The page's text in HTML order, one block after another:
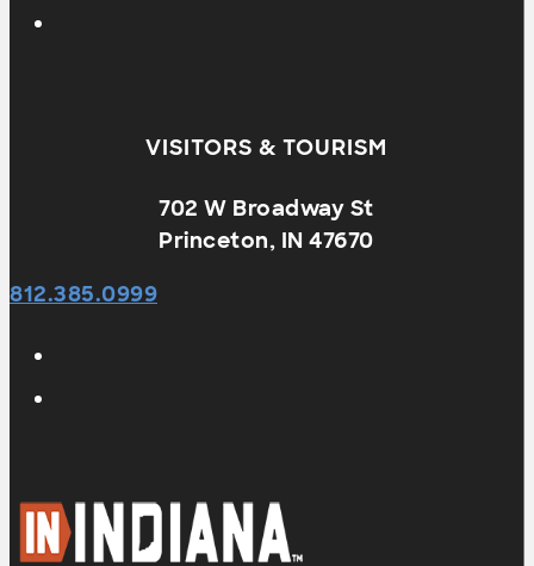
VISITORS & TOURISM
702 W Broadway St
Princeton, IN 47670
812.385.0999